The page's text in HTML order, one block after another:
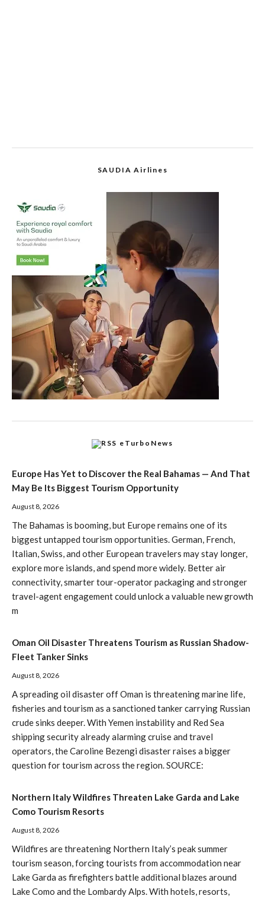
SAUDIA Airlines
eTurboNews
Europe Has Yet to Discover the Real Bahamas — And That
May Be Its Biggest Tourism Opportunity
August 8, 2026
The Bahamas is booming, but Europe remains one of its
biggest untapped tourism opportunities. German, French,
Italian, Swiss, and other European travelers may stay longer,
explore more islands, and spend more widely. Better air
connectivity, smarter tour-operator packaging and stronger
travel-agent engagement could unlock a valuable new growth
m
Oman Oil Disaster Threatens Tourism as Russian Shadow-
Fleet Tanker Sinks
August 8, 2026
A spreading oil disaster off Oman is threatening marine life,
fisheries and tourism as a sanctioned tanker carrying Russian
crude sinks deeper. With Yemen instability and Red Sea
shipping security already alarming cruise and travel
operators, the Caroline Bezengi disaster raises a bigger
question for tourism across the region. SOURCE:
Northern Italy Wildfires Threaten Lake Garda and Lake
Como Tourism Resorts
August 8, 2026
Wildfires are threatening Northern Italy’s peak summer
tourism season, forcing tourists from accommodation near
Lake Garda as firefighters battle additional blazes around
Lake Como and the Lombardy Alps. With hotels, resorts,